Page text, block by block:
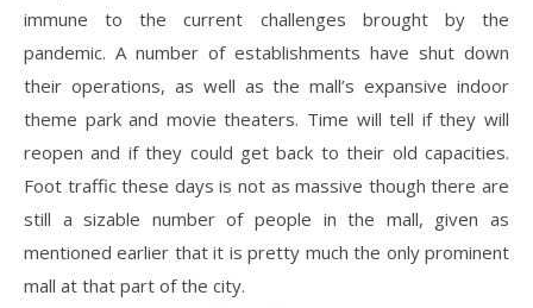
immune to the current challenges brought by the
pandemic. A number of establishments have shut down
their operations, as well as the mall’s expansive indoor
theme park and movie theaters. Time will tell if they will
reopen and if they could get back to their old capacities.
Foot traffic these days is not as massive though there are
still a sizable number of people in the mall, given as
mentioned earlier that it is pretty much the only prominent
mall at that part of the city.